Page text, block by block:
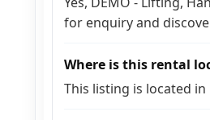
for enquiry and
Where is this rental
This listing is located in